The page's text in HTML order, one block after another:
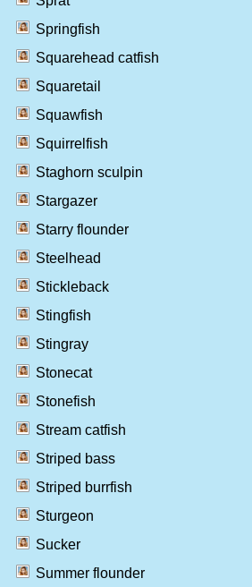
Springfish
Squarehead catfish
Squaretail
Squawfish
Squirrelfish
Staghorn sculpin
Stargazer
Starry flounder
Steelhead
Stickleback
Stingfish
Stingray
Stonecat
Stonefish
Stream catfish
Striped bass
Striped burrfish
Sturgeon
Sucker
Summer flounder